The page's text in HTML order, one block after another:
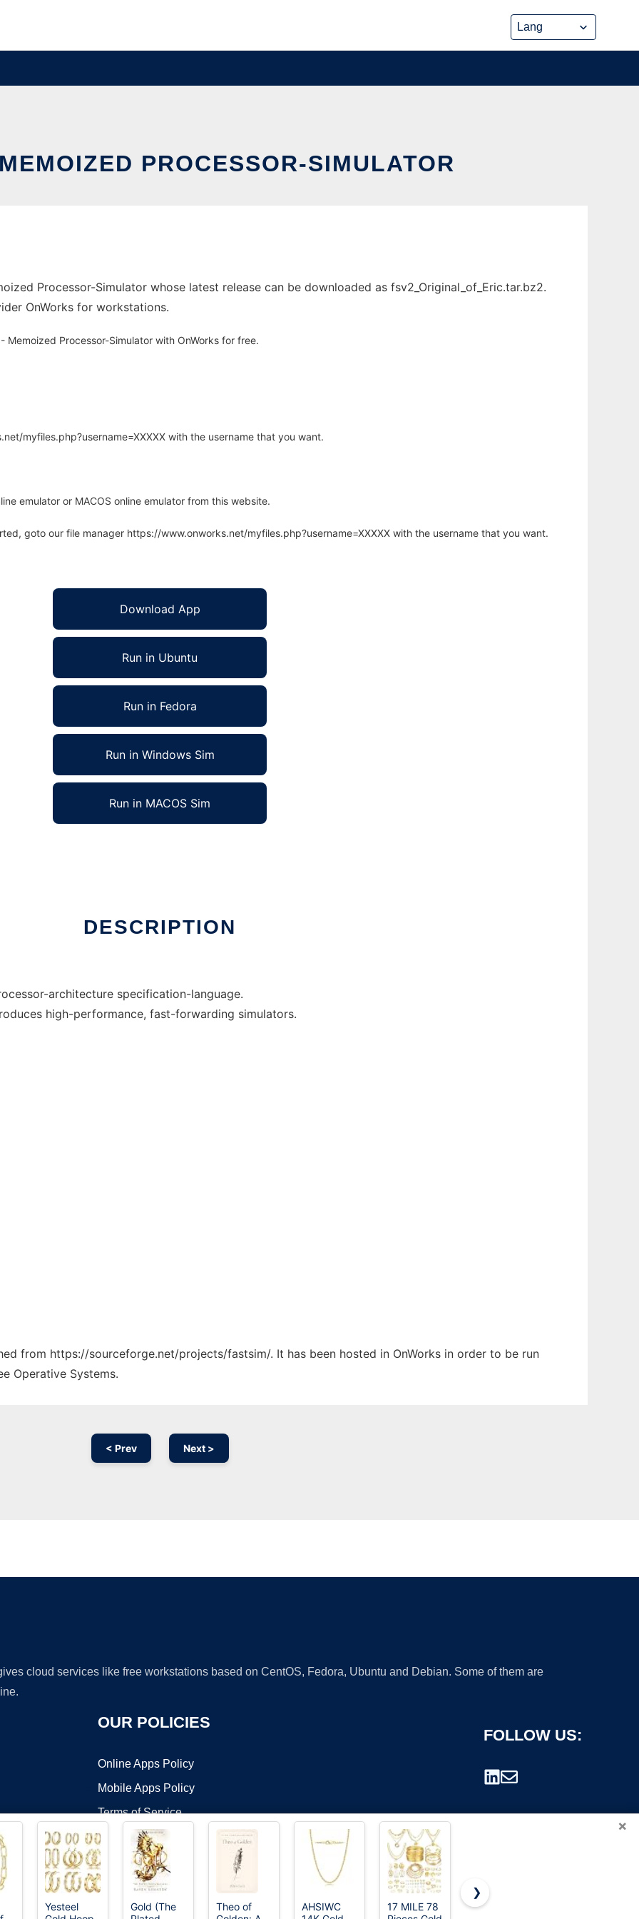
PROCESSOR-SIMULATOR
Processor-Simulator whose latest release can be downloaded as fsv2_Original_of_Eric.tar.bz2.
OnWorks for workstations.
Processor-Simulator with OnWorks for free.
myfiles.php?username=XXXXX with the username that you want.
emulator or MACOS online emulator from this website.
goto our file manager https://www.onworks.net/myfiles.php?username=XXXXX with the username that you want.
Download App
Run in Ubuntu
Run in Fedora
Run in Windows Sim
Run in MACOS Sim
DESCRIPTION
architecture specification-language.
high-performance, fast-forwarding simulators.
from https://sourceforge.net/projects/fastsim/. It has been hosted in OnWorks in order to be run
Operative Systems.
< Prev Next >
cloud services like free workstations based on CentOS, Fedora, Ubuntu and Debian. Some of them are
OUR POLICIES
Online Apps Policy
Mobile Apps Policy
Terms of Service
DMCA
FOLLOW US:
×
Yesteel
Gold (The
Theo of
AHSIWC
17 MILE 78
PAVOI CZ
❯